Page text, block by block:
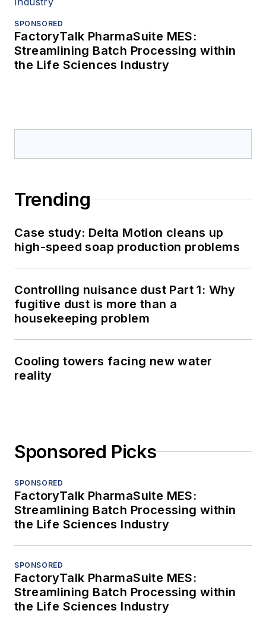
SPONSORED
FactoryTalk PharmaSuite MES:
Streamlining Batch Processing within
the Life Sciences Industry
Trending
Case study: Delta Motion cleans up
high-speed soap production problems
Controlling nuisance dust Part 1: Why
fugitive dust is more than a
housekeeping problem
Cooling towers facing new water
reality
Sponsored Picks
SPONSORED
FactoryTalk PharmaSuite MES:
Streamlining Batch Processing within
the Life Sciences Industry
SPONSORED
FactoryTalk PharmaSuite MES:
Streamlining Batch Processing within
the Life Sciences Industry